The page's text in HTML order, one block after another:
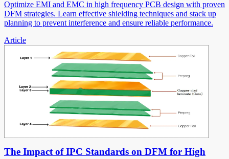
Optimize EMI and EMC in high frequency PCB design with proven
DFM strategies. Learn effective shielding techniques and stack up
planning to prevent interference and ensure reliable performance.
Article
The Impact of IPC Standards on DFM for High